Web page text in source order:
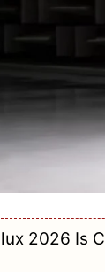
2026 Is